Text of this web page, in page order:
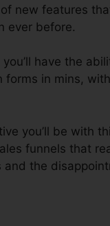
new features
ever before.
have the
in mins,
you’ll be with
funnels that
the